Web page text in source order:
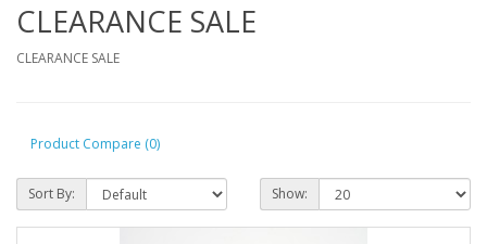
CLEARANCE SALE
CLEARANCE SALE
Product Compare (0)
Sort By: Show: